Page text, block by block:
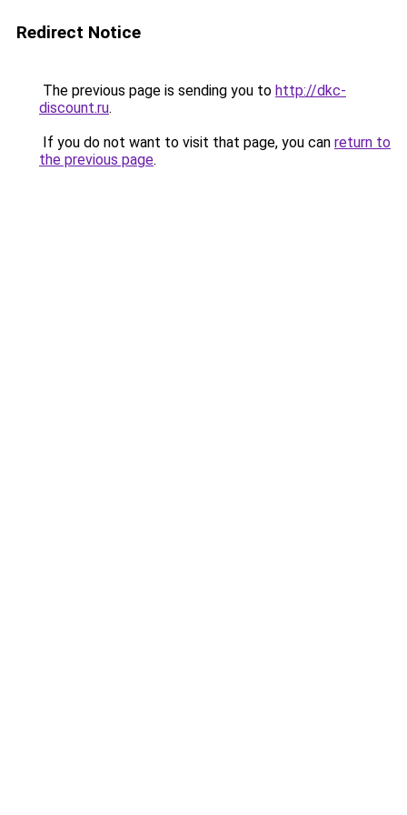
Redirect Notice
The previous page is sending you to http://dkc-
discount.ru.
If you do not want to visit that page, you can return to
the previous page.